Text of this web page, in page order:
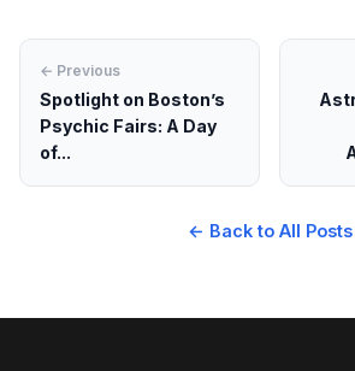
← Previous
Spotlight on Boston’s
Psychic Fairs: A Day
of...
← Back to All Posts